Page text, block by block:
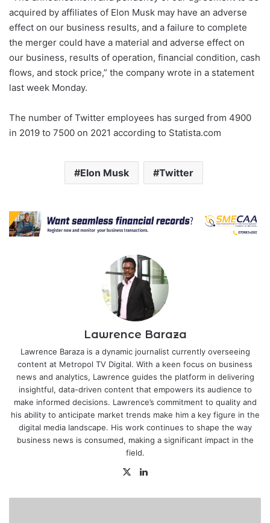
acquired by affiliates of Elon Musk may have an adverse
effect on our business results, and a failure to complete
the merger could have a material and adverse effect on
our business, results of operation, financial condition, cash
flows, and stock price,” the company wrote in a statement
last week Monday.
The number of Twitter employees has surged from 4900
in 2019 to 7500 on 2021 according to Statista.com
Elon Musk Twitter
Lawrence Baraza
Lawrence Baraza is a dynamic journalist currently overseeing
content at Metropol TV Digital. With a keen focus on business
news and analytics, Lawrence guides the platform in delivering
insightful, data-driven content that empowers its audience to
make informed decisions. Lawrence’s commitment to quality and
his ability to anticipate market trends make him a key figure in the
digital media landscape. His work continues to shape the way
business news is consumed, making a significant impact in the
field.
X